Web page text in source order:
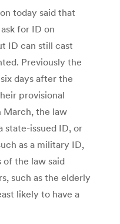
today said that
for ID on
ID can still cast
Previously the
days after the
provisional
March, the law
state-issued ID, or
as a military ID,
the law said
such as the elderly
likely to have a